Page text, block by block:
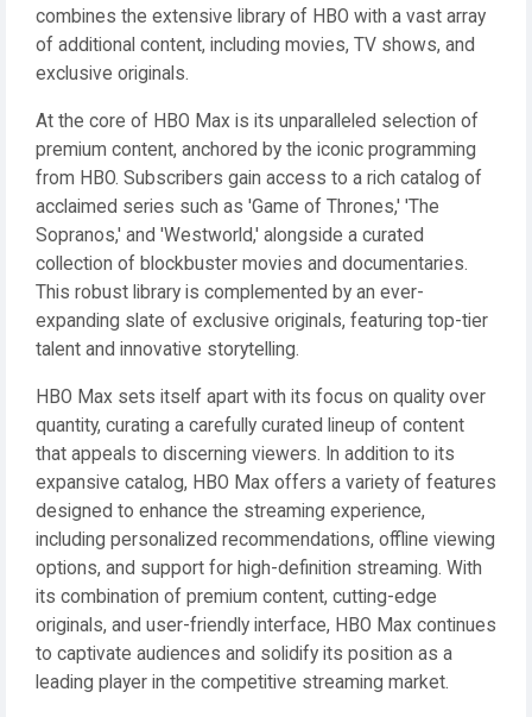
combines the extensive library of HBO with a vast array
of additional content, including movies, TV shows, and
exclusive originals.
At the core of HBO Max is its unparalleled selection of
premium content, anchored by the iconic programming
from HBO. Subscribers gain access to a rich catalog of
acclaimed series such as 'Game of Thrones,' 'The
Sopranos,' and 'Westworld,' alongside a curated
collection of blockbuster movies and documentaries.
This robust library is complemented by an ever-
expanding slate of exclusive originals, featuring top-tier
talent and innovative storytelling.
HBO Max sets itself apart with its focus on quality over
quantity, curating a carefully curated lineup of content
that appeals to discerning viewers. In addition to its
expansive catalog, HBO Max offers a variety of features
designed to enhance the streaming experience,
including personalized recommendations, offline viewing
options, and support for high-definition streaming. With
its combination of premium content, cutting-edge
originals, and user-friendly interface, HBO Max continues
to captivate audiences and solidify its position as a
leading player in the competitive streaming market.